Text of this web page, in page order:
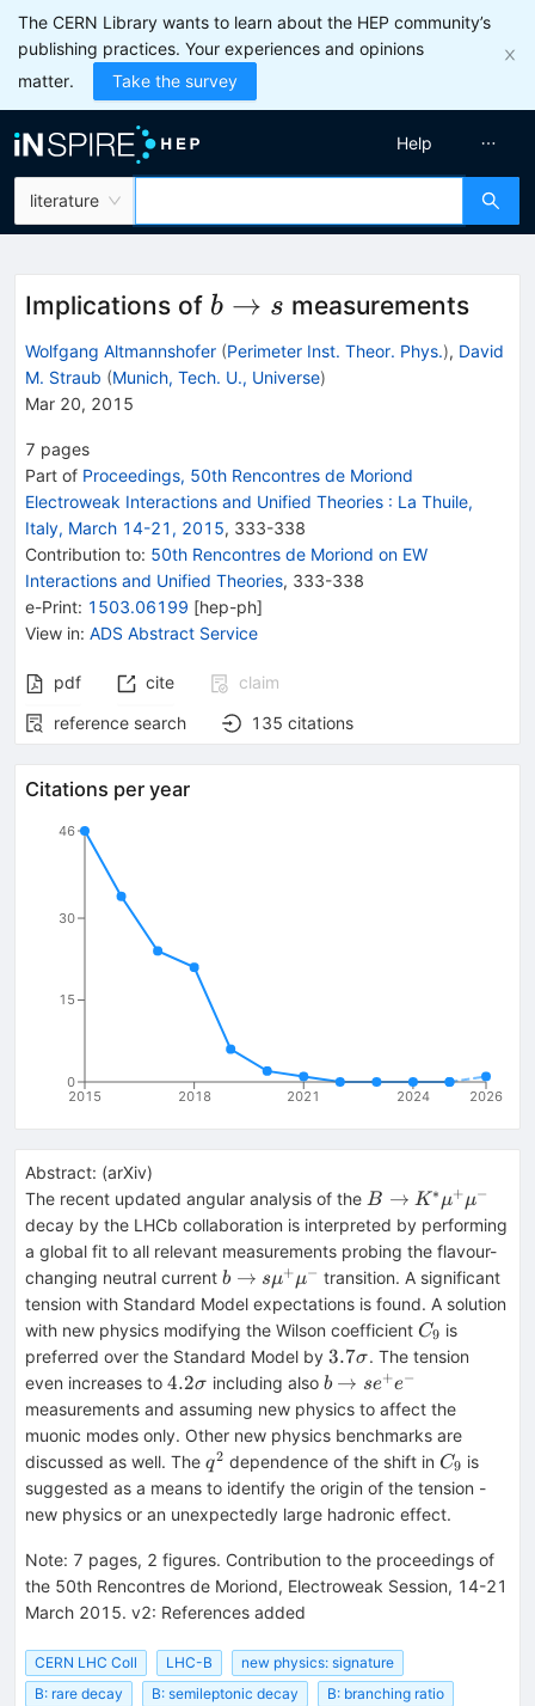
The CERN Library wants to learn about the HEP community’s
publishing practices. Your experiences and opinions
matter.
Take the survey
literature
Help
Implications of b\to
s
b → s measurements
Wolfgang Altmannshofer (Perimeter Inst. Theor. Phys.), David
M. Straub (Munich, Tech. U., Universe)
Mar 20, 2015
7 pages
Part of Proceedings, 50th Rencontres de Moriond
Electroweak Interactions and Unified Theories : La Thuile,
Italy, March 14-21, 2015, 333-338
Contribution to: 50th Rencontres de Moriond on EW
Interactions and Unified Theories, 333-338
e-Print: 1503.06199 [hep-ph]
View in: ADS Abstract Service
pdf cite
claim
reference search
135 citations
Citations per year
2015 2018 2021 2024 2026
0
15
30
46
Abstract: (arXiv)
The recent updated angular analysis of the B\to
K^*\mu^+\mu^-
B → K ∗ μ+μ−
decay by the LHCb collaboration is interpreted by performing
a global fit to all relevant measurements probing the flavour-
changing neutral current b\to
s\mu^+\mu^-
b → sμ+μ− transition. A significant
tension with Standard Model expectations is found. A solution
with new physics modifying the Wilson coefficient C_9
C9 is
preferred over the Standard Model by 3.7\sigma
3.7σ. The tension
even increases to 4.2\sigma
4.2σ including also b\to
se^+e^-
b → se+e−
measurements and assuming new physics to affect the
muonic modes only. Other new physics benchmarks are
discussed as well. The q^2
q2 dependence of the shift in C_9
C9 is
suggested as a means to identify the origin of the tension -
new physics or an unexpectedly large hadronic effect.
Note: 7 pages, 2 figures. Contribution to the proceedings of
the 50th Rencontres de Moriond, Electroweak Session, 14-21
March 2015. v2: References added
CERN LHC Coll LHC-B
new physics: signature
B: rare decay
B: semileptonic decay
B: branching ratio